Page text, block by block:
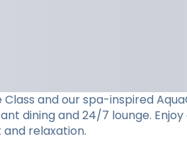
and our spa-inspired
dining and 24/7 lounge.
relaxation.